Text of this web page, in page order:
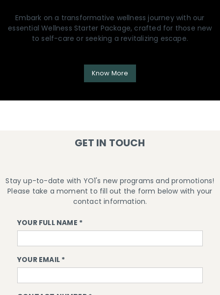
Embark on a transformative wellness journey with our
essential Wellness Starter Package, crafted for those new
to self-care or seeking a revitalizing escape.
Know More
GET IN TOUCH
Stay up-to-date with YO1's new programs and promotions!
Please take a moment to fill out the form below with your
contact information.
YOUR FULL NAME *
YOUR EMAIL *